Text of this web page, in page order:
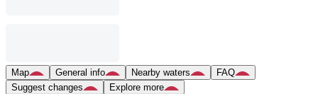
Map General info Nearby waters
FAQ
Suggest changes
Explore more